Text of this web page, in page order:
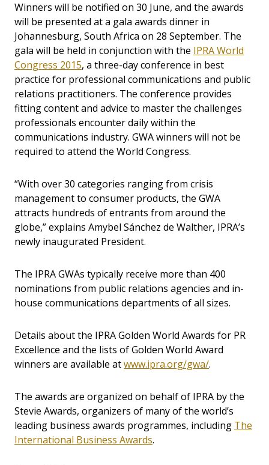
Winners will be notified on 30 June, and the awards
will be presented at a gala awards dinner in
Johannesburg, South Africa on 28 September. The
gala will be held in conjunction with the IPRA World
Congress 2015, a three-day conference in best
practice for professional communications and public
relations practitioners. The conference provides
fitting content and advice to master the challenges
professionals encounter daily within the
communications industry. GWA winners will not be
required to attend the World Congress.
“With over 30 categories ranging from crisis
management to consumer products, the GWA
attracts hundreds of entrants from around the
globe,” explains Amybel Sánchez de Walther, IPRA’s
newly inaugurated President.
The IPRA GWAs typically receive more than 400
nominations from public relations agencies and in-
house communications departments of all sizes.
Details about the IPRA Golden World Awards for PR
Excellence and the lists of Golden World Award
winners are available atwww.ipra.org/gwa/.
The awards are organized on behalf of IPRA by the
Stevie Awards, organizers of many of the world’s
leading business awards programmes, including The
International Business Awards.